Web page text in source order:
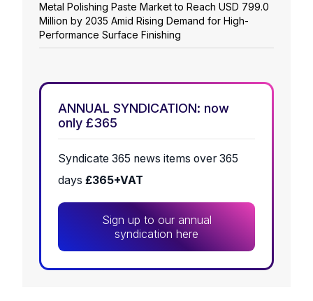
Metal Polishing Paste Market to Reach USD 799.0
Million by 2035 Amid Rising Demand for High-
Performance Surface Finishing
ANNUAL SYNDICATION: now
only £365
Syndicate 365 news items over 365
days £365+VAT
Sign up to our annual
syndication here